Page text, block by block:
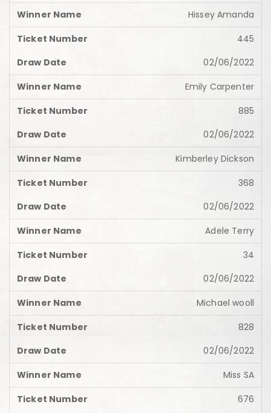
Hissey Amanda
445
02/06/2022
Emily Carpenter
885
02/06/2022
Kimberley Dickson
368
02/06/2022
Adele Terry
34
02/06/2022
Michael wooll
828
02/06/2022
Miss SA
676